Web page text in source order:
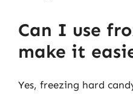
Can I use
make it
Yes, freezing hard